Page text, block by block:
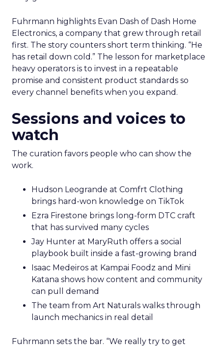
Fuhrmann highlights Evan Dash of Dash Home
Electronics, a company that grew through retail
first. The story counters short term thinking. “He
has retail down cold.” The lesson for marketplace
heavy operators is to invest in a repeatable
promise and consistent product standards so
every channel benefits when you expand.
Sessions and voices to
watch
The curation favors people who can show the
work.
Hudson Leogrande at Comfrt Clothing
brings hard-won knowledge on TikTok
Ezra Firestone brings long-form DTC craft
that has survived many cycles
Jay Hunter at MaryRuth offers a social
playbook built inside a fast-growing brand
Isaac Medeiros at Kampai Foodz and Mini
Katana shows how content and community
can pull demand
The team from Art Naturals walks through
launch mechanics in real detail
Fuhrmann sets the bar. “We really try to get